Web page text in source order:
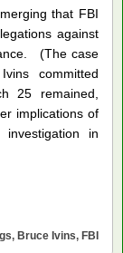
that FBI
against
(The case
committed
25 remained,
implications of
in
, Bruce Ivins, FBI